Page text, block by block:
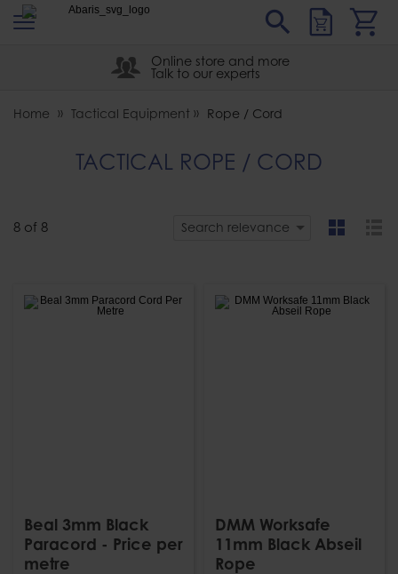
Abaris
Online store and more
Talk to our experts
Home Tactical Equipment Rope / Cord
TACTICAL ROPE / CORD
8 of 8 Search relevance
grid
Beal 3mm Black
Paracord - Price per
metre
DMM Worksafe
11mm Black Abseil
Rope